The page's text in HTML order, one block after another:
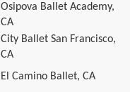
Osipova Ballet Academy,
CA
City Ballet San Francisco,
CA
El Camino Ballet, CA